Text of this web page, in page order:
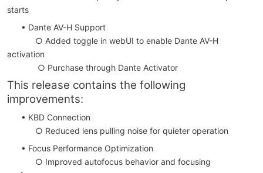
starts
• Dante AV-H Support
○ Added toggle in webUI to enable Dante AV-H
activation
○ Purchase through Dante Activator
This release contains the following
improvements:
• KBD Connection
○ Reduced lens pulling noise for quieter operation
• Focus Performance Optimization
○ Improved autofocus behavior and focusing